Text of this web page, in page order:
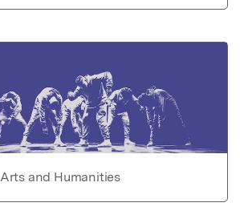
Arts and Humanities